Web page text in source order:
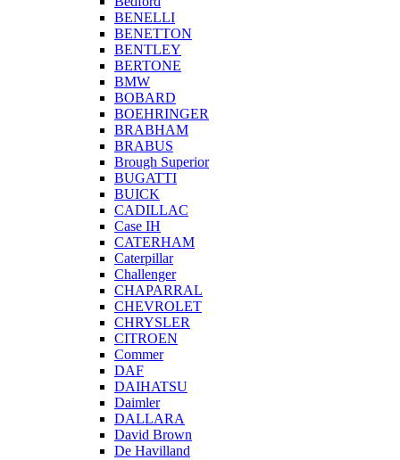
BENELLI
BENETTON
BENTLEY
BERTONE
BMW
BOBARD
BOEHRINGER
BRABHAM
BRABUS
Brough Superior
BUGATTI
BUICK
CADILLAC
Case IH
CATERHAM
Caterpillar
Challenger
CHAPARRAL
CHEVROLET
CHRYSLER
CITROEN
Commer
DAF
DAIHATSU
Daimler
DALLARA
David Brown
De Havilland